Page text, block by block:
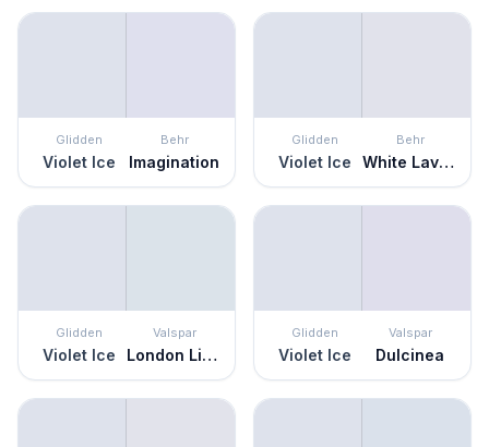
Glidden
Violet Ice
Behr
Imagination
Glidden
Violet Ice
Behr
White Lavender
Glidden
Violet Ice
Valspar
London Lights
Glidden
Violet Ice
Valspar
Dulcinea